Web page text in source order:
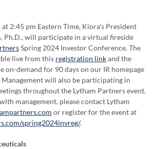
at 2:45 pm Eastern Time, Kiora's President
Ph.D., will participate in a virtual fireside
Spring 2024 Investor Conference. The
live from this registration linkand the
on-demand for 90 days on our IR homepage
Management will also be participating in
throughout the Lytham Partners event.
management, please contact Lytham
or register for the event at
spring2024invreg/.